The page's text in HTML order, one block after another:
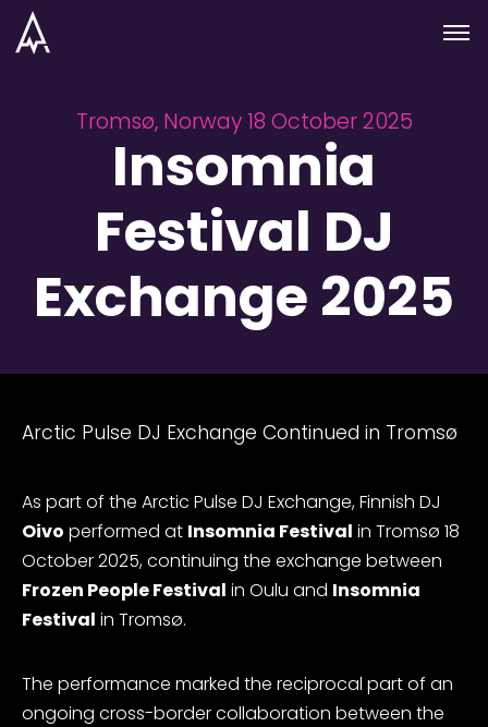
Skip to nav
Skip to main
Menu
Tromsø, Norway 18 October 2025
Insomnia
Festival DJ
Exchange 2025
Arctic Pulse DJ Exchange Continued in Tromsø
As part of the Arctic Pulse DJ Exchange, Finnish DJ
Oivo performed at Insomnia Festival in Tromsø 18
October 2025, continuing the exchange between
Frozen People Festival in Oulu and Insomnia
Festival in Tromsø.
The performance marked the reciprocal part of an
ongoing cross-border collaboration between the